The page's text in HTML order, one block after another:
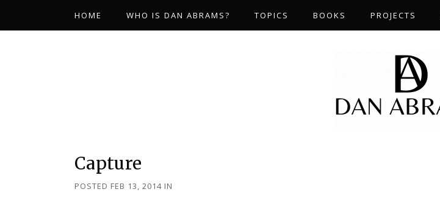
HOME WHO IS DAN ABRAMS? TOPICS BOOKS PROJECTS
Capture
POSTED FEB 13, 2014 IN